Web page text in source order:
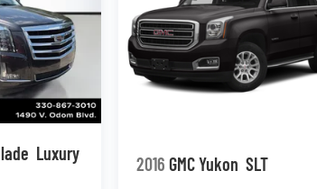
Luxury
2016 GMC Yukon SLT